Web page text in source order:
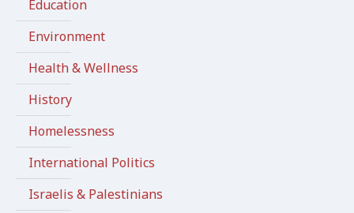
Education
Environment
Health & Wellness
History
Homelessness
International Politics
Israelis & Palestinians